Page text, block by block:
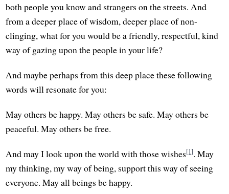
both people you know and strangers on the streets. And
from a deeper place of wisdom, deeper place of non-
clinging, what for you would be a friendly, respectful, kind
way of gazing upon the people in your life?
And maybe perhaps from this deep place these following
words will resonate for you:
May others be happy. May others be safe. May others be
peaceful. May others be free.
And may I look upon the world with those wishes[1]. May
my thinking, my way of being, support this way of seeing
everyone. May all beings be happy.